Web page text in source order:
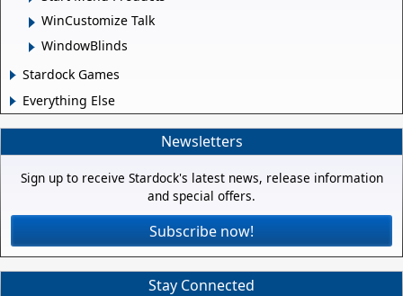
WinCustomize Talk
WindowBlinds
Stardock Games
Everything Else
Newsletters
Sign up to receive Stardock's latest news, release information
and special offers.
Subscribe now!
Stay Connected